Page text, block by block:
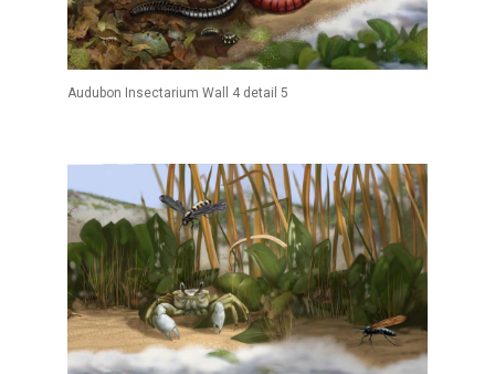
Audubon Insectarium Wall 4 detail 5